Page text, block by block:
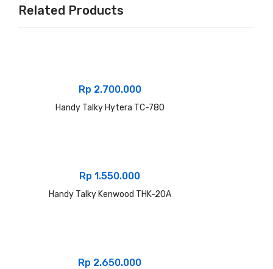
Related Products
Rp 2.700.000
Handy Talky Hytera TC-780
Rp 1.550.000
Handy Talky Kenwood THK-20A
Rp 2.650.000